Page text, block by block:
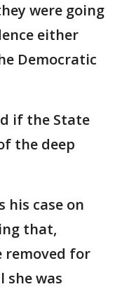
were going
either
Democratic
if the State
the deep
his case on
that,
removed for
she was